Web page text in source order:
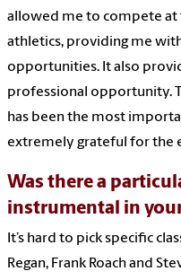
allowed me to compete at
athletics, providing me
opportunities. It also
professional opportunity.
has been the most
extremely grateful for the
Was there a
instrumental in
It’s hard to pick specific
Regan, Frank Roach and